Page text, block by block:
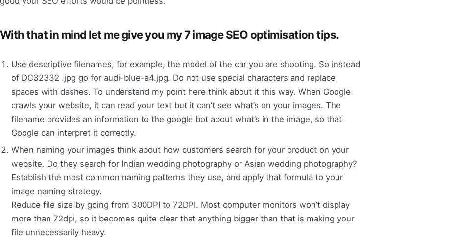
With that in mind let me give you my 7 image SEO optimisation tips.
Use descriptive filenames, for example, the model of the car you are shooting. So instead
of DC32332 .jpg go for audi-blue-a4.jpg. Do not use special characters and replace
spaces with dashes. To understand my point here think about it this way. When Google
crawls your website, it can read your text but it can’t see what’s on your images. The
filename provides an information to the google bot about what’s in the image, so that
Google can interpret it correctly.
When naming your images think about how customers search for your product on your
website. Do they search for Indian wedding photography or Asian wedding photography?
Establish the most common naming patterns they use, and apply that formula to your
image naming strategy.
Reduce file size by going from 300DPI to 72DPI. Most computer monitors won’t display
more than 72dpi, so it becomes quite clear that anything bigger than that is making your
file unnecessarily heavy.